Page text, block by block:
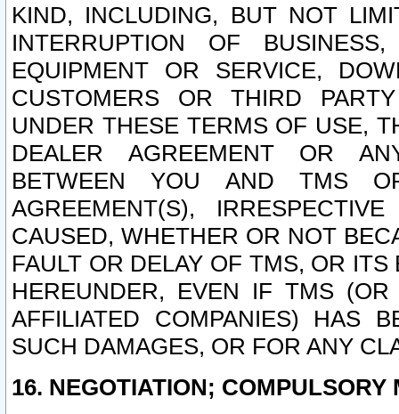
KIND, INCLUDING, BUT NOT
INTERRUPTION OF
EQUIPMENT OR SERVICE,
CUSTOMERS OR THIRD
UNDER THESE TERMS OF USE,
DEALER AGREEMENT OR
BETWEEN YOU AND TMS
AGREEMENT(S),
CAUSED, WHETHER OR NOT
FAULT OR DELAY OF TMS, OR
HEREUNDER, EVEN IF TMS
AFFILIATED COMPANIES) HAS
SUCH DAMAGES, OR FOR ANY
16. NEGOTIATION; COMPULSORY